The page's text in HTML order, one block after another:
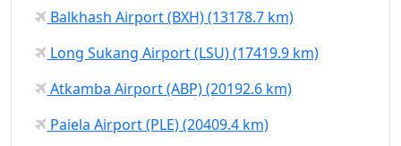
Balkhash Airport (BXH) (13178.7 km)
Long Sukang Airport (LSU) (17419.9 km)
Atkamba Airport (ABP) (20192.6 km)
Paiela Airport (PLE) (20409.4 km)